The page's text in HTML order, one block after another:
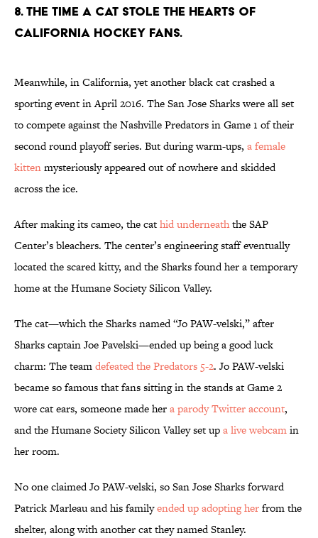
8. THE TIME A CAT STOLE THE HEARTS OF
CALIFORNIA HOCKEY FANS.
Meanwhile, in California, yet another black cat crashed a
sporting event in April 2016. The San Jose Sharks were all set
to compete against the Nashville Predators in Game 1 of their
second round playoff series. But during warm-ups, a female
kittenmysteriously appeared out of nowhere and skidded
across the ice.
After making its cameo, the cathid underneaththe SAP
Center’s bleachers. The center’s engineering staff eventually
located the scared kitty, and the Sharks found her a temporary
home at the Humane Society Silicon Valley.
The cat—which the Sharks named “Jo PAW-velski,” after
Sharks captain Joe Pavelski—ended up being a good luck
charm: The teamdefeated the Predators 5-2. Jo PAW-velski
became so famous that fans sitting in the stands at Game 2
wore cat ears, someone made hera parody Twitter account,
and the Humane Society Silicon Valley set upa live webcamin
her room.
No one claimed Jo PAW-velski, so San Jose Sharks forward
Patrick Marleau and his familyended up adopting herfrom the
shelter, along with another cat they named Stanley.